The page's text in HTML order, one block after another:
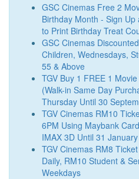
GSC Cinemas Free 2
Birthday Month - Sign
to Print Birthday Treat
GSC Cinemas
Children, Wednesdays,
55 & Above
TGV Buy 1 FREE 1
(Walk-in Same Day
Thursday Until 30
TGV Cinemas RM10
6PM Using Maybank
IMAX 3D Until 31
TGV Cinemas RM8
Daily, RM10 Student &
Weekdays